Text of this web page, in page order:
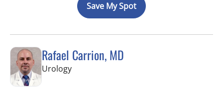
Save My Spot
Rafael Carrion, MD
Urologyin Tampa, FL